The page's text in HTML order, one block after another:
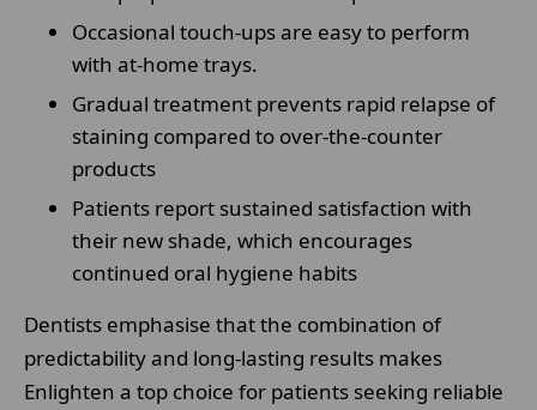
Occasional touch-ups are easy to perform
with at-home trays.
Gradual treatment prevents rapid relapse of
staining compared to over-the-counter
products
Patients report sustained satisfaction with
their new shade, which encourages
continued oral hygiene habits
Dentists emphasise that the combination of
predictability and long-lasting results makes
Enlighten a top choice for patients seeking reliable